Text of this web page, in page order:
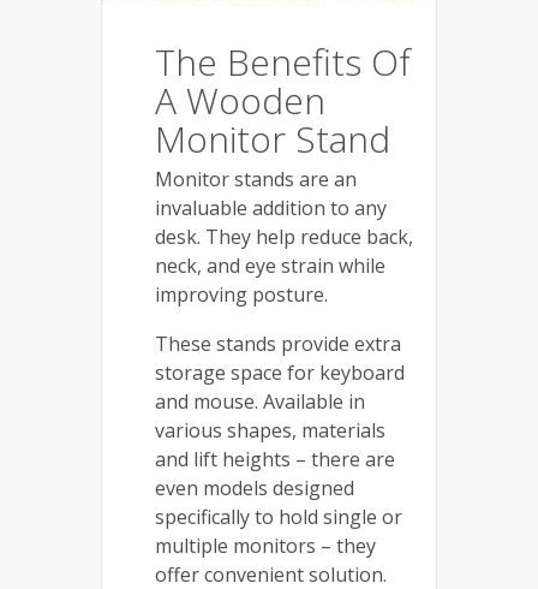
The Benefits Of
A Wooden
Monitor Stand
Monitor stands are an
invaluable addition to any
desk. They help reduce back,
neck, and eye strain while
improving posture.
These stands provide extra
storage space for keyboard
and mouse. Available in
various shapes, materials
and lift heights – there are
even models designed
specifically to hold single or
multiple monitors – they
offer convenient solution.